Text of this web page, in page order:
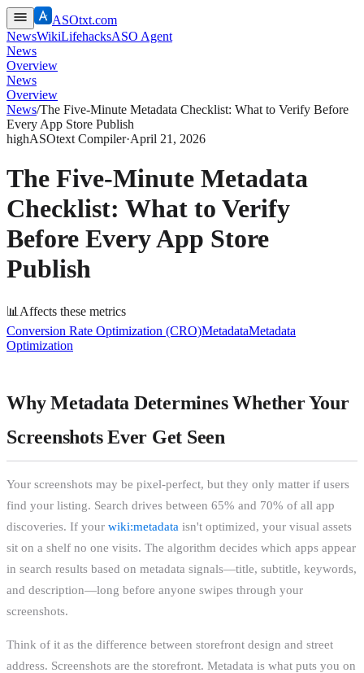
ASOtxt.com
NewsWikiLifehacksASO Agent
News
Overview
News
Overview
News/The Five-Minute Metadata Checklist: What to Verify Before
Every App Store Publish
highASOtext Compiler·April 21, 2026
The Five-Minute Metadata
Checklist: What to Verify
Before Every App Store
Publish
📊 Affects these metrics
Conversion Rate Optimization (CRO)MetadataMetadata
Optimization
Why Metadata Determines Whether Your
Screenshots Ever Get Seen
Your screenshots may be pixel-perfect, but they only matter if users
find your listing. Search drives between 65% and 70% of all app
discoveries. If your wiki:metadata isn't optimized, your visual assets
sit on a shelf no one visits. The algorithm decides which apps appear
in search results based on metadata signals—title, subtitle, keywords,
and description—long before anyone swipes through your
screenshots.
Think of it as the difference between storefront design and street
address. Screenshots are the storefront. Metadata is what puts you on